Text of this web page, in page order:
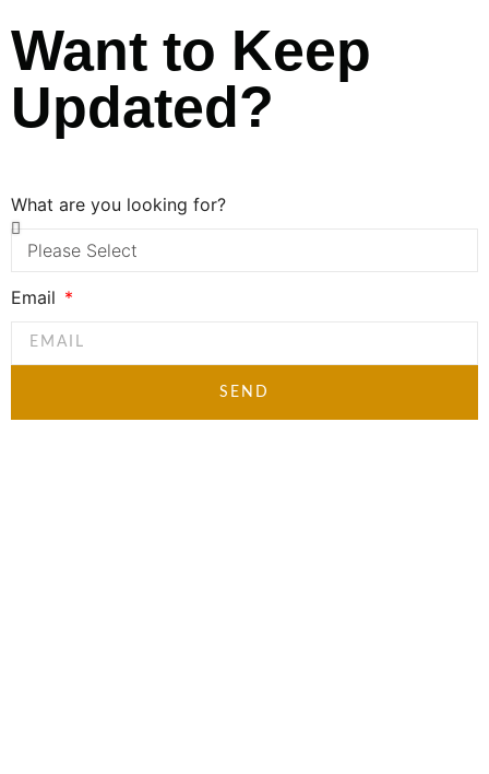
Want to Keep
Updated?
What are you looking for?
Email
SEND